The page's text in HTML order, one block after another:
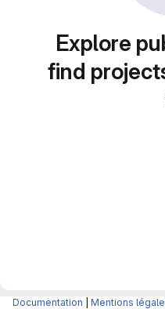
Explore
find
Documentation Mentions